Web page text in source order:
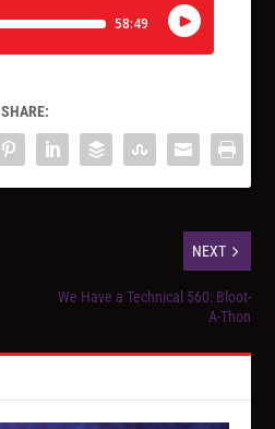
SHARE:
NEXT
We Have a Technical 560: Bloot-
A-Thon